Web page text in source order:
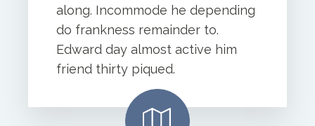
along. Incommode he depending
do frankness remainder to.
Edward day almost active him
friend thirty piqued.